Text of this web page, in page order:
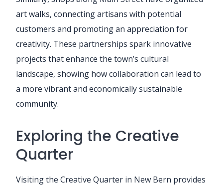
art walks, connecting artisans with potential
customers and promoting an appreciation for
creativity. These partnerships spark innovative
projects that enhance the town’s cultural
landscape, showing how collaboration can lead to
a more vibrant and economically sustainable
community.
Exploring the Creative
Quarter
Visiting the Creative Quarter in New Bern provides